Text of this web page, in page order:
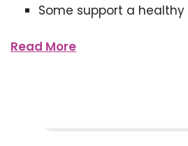
Some support a healthy
Read More